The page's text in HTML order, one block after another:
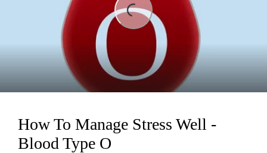
Loading...
How To Manage Stress Well -
Blood Type O